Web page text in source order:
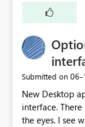
a shortcut with
Submitted on ‎06-
New Desktop
interface.
the eyes. I see